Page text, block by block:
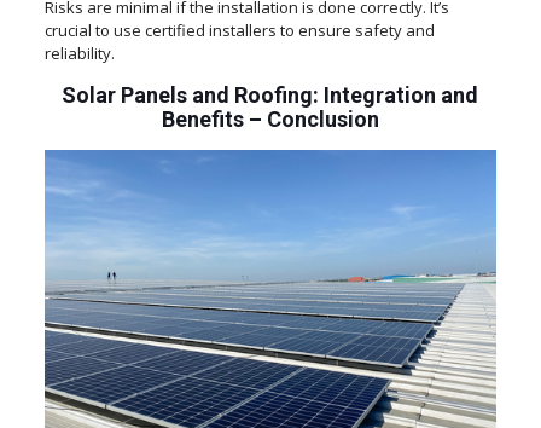
Risks are minimal if the installation is done correctly. It’s
crucial to use certified installers to ensure safety and
reliability.
Solar Panels and Roofing: Integration and
Benefits – Conclusion